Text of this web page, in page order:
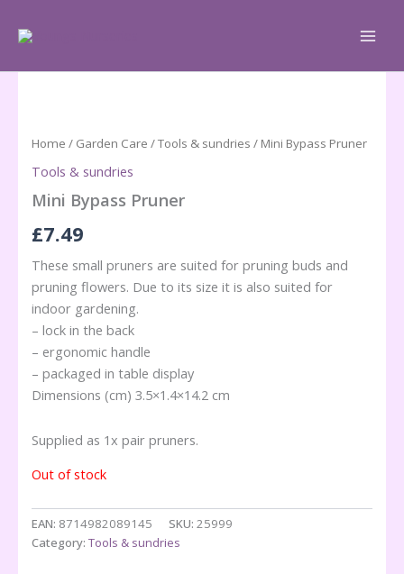
Home / Garden Care /Tools & sundries / Mini Bypass Pruner
Tools & sundries
Mini Bypass Pruner
£7.49
These small pruners are suited for pruning buds and
pruning flowers. Due to its size it is also suited for
indoor gardening.
– lock in the back
– ergonomic handle
– packaged in table display
Dimensions (cm) 3.5×1.4×14.2 cm
Supplied as 1x pair pruners.
Out of stock
EAN: 8714982089145 SKU: 25999
Category: Tools & sundries